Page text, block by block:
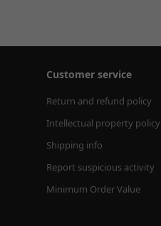
Customer service
Return and refund policy
Intellectual property policy
Shipping info
Report suspicious activity
Minimum Order Value